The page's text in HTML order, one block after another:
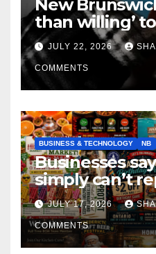
New
than willing’
if it helps
JULY 22, 2026
COMMENTS
BUSINESS & TECHNOLOGY NB
Businesses
simply can’t
horrifying,
JULY 17, 2026
COMMENTS